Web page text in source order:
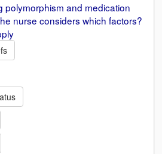
polymorphism and medication
nurse considers which factors?